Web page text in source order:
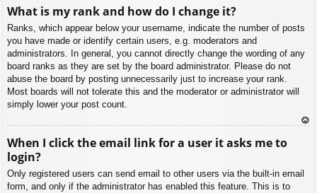
What is my rank and how do I change it?
Ranks, which appear below your username, indicate the number of posts
you have made or identify certain users, e.g. moderators and
administrators. In general, you cannot directly change the wording of any
board ranks as they are set by the board administrator. Please do not
abuse the board by posting unnecessarily just to increase your rank.
Most boards will not tolerate this and the moderator or administrator will
simply lower your post count.
When I click the email link for a user it asks me to
login?
Only registered users can send email to other users via the built-in email
form, and only if the administrator has enabled this feature. This is to